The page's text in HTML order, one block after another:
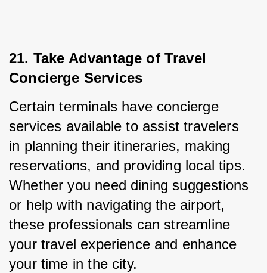
21. Take Advantage of Travel
Concierge Services
Certain terminals have concierge
services available to assist travelers
in planning their itineraries, making
reservations, and providing local tips.
Whether you need dining suggestions
or help with navigating the airport,
these professionals can streamline
your travel experience and enhance
your time in the city.